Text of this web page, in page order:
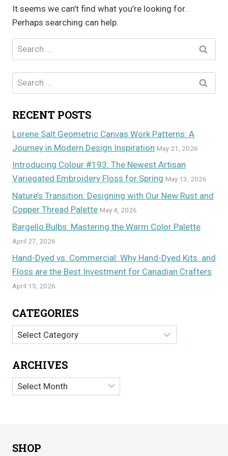
It seems we can’t find what you’re looking for.
Perhaps searching can help.
Search
for:
Search
for:
RECENT POSTS
Lorene Salt Geometric Canvas Work Patterns: A
Journey in Modern Design Inspiration May 21, 2026
Introducing Colour #193: The Newest Artisan
Variegated Embroidery Floss for Spring May 13, 2026
Nature’s Transition: Designing with Our New Rust and
Copper Thread Palette May 4, 2026
Bargello Bulbs: Mastering the Warm Color Palette
April 27, 2026
Hand-Dyed vs. Commercial: Why Hand-Dyed Kits and
Floss are the Best Investment for Canadian Crafters
April 15, 2026
CATEGORIES
Categories
ARCHIVES
Archives
SHOP